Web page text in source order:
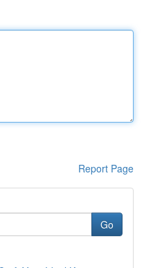
Report Page
Go